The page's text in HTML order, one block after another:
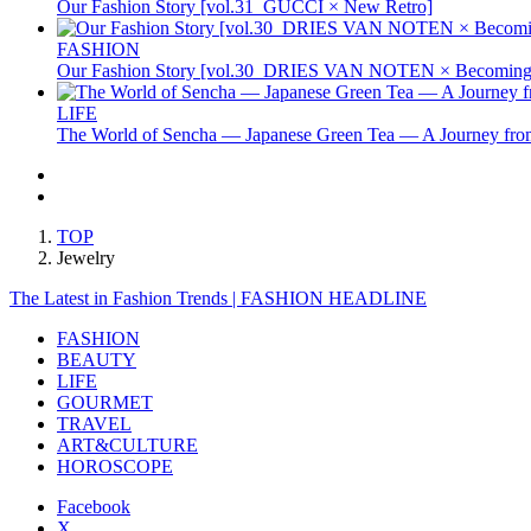
Our Fashion Story [vol.31_GUCCI × New Retro]
FASHION
Our Fashion Story [vol.30_DRIES VAN NOTEN ×
LIFE
The World of Sencha — Japanese Green Tea — A Journey
TOP
Jewelry
The Latest in Fashion Trends | FASHION HEADLINE
FASHION
BEAUTY
LIFE
GOURMET
TRAVEL
ART&CULTURE
HOROSCOPE
Facebook